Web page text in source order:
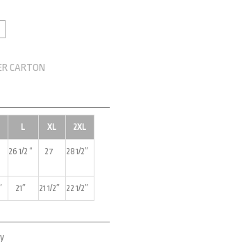
CARTON
L XL 2XL
26 1/2 “ 27 28 1/2″
21″ 21 1/2″ 22 1/2″